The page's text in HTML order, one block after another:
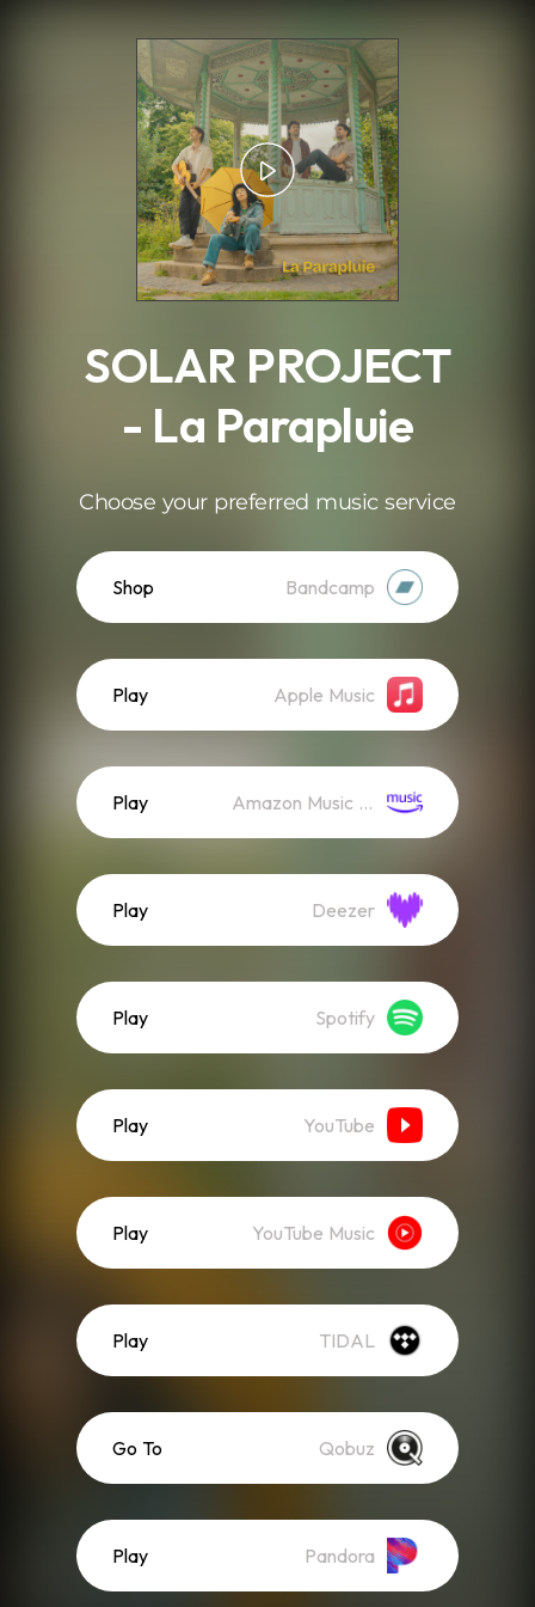
SOLAR PROJECT
- La Parapluie
Choose your preferred music service
Shop Bandcamp
Play Apple Music
Play Amazon Music (Streaming)
Play Deezer
Play Spotify
Play YouTube
Play YouTube Music
Play TIDAL
Go To Qobuz
Play Pandora